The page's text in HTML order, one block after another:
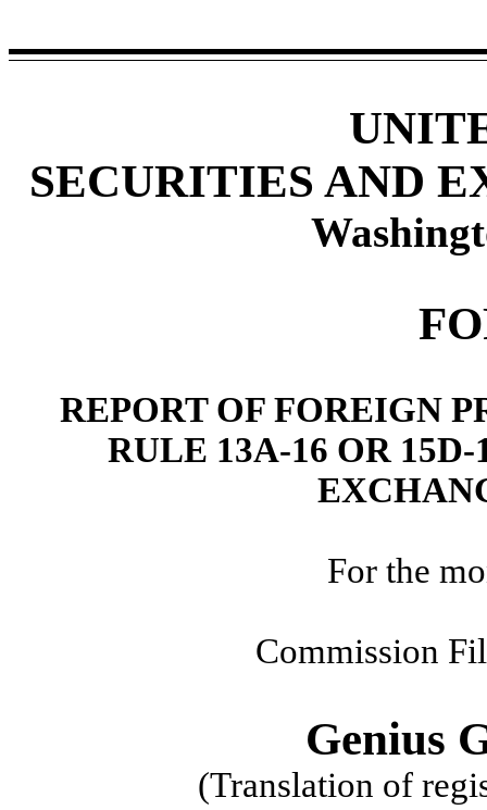
SECURITIES AND
REPORT OF FOREIGN
RULE 13A-16 OR
For the
Commission
Genius
(Translation of